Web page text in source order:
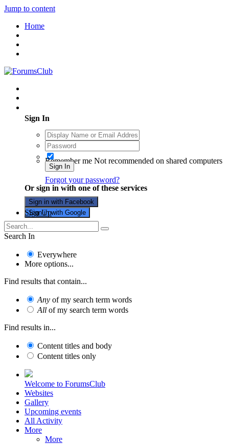
Jump to content
Home
Sign In
Remember me Not recommended on shared computers
Sign In
Forgot your password?
Or sign in with one of these services
Sign in with Facebook
Sign in with Google
Sign Up
Search In
Everywhere
More options...
Find results that contain...
Any of my search term words
All of my search term words
Find results in...
Content titles and body
Content titles only
Welcome to ForumsClub
Websites
Gallery
Upcoming events
All Activity
More
More